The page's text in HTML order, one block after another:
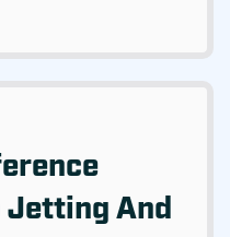
Jetting And